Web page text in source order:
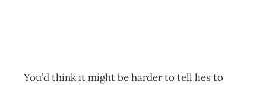
You’d think it might be harder to tell lies to